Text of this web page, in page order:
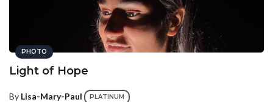
PHOTO
Light of Hope
By Lisa-Mary-Paul PLATINUM